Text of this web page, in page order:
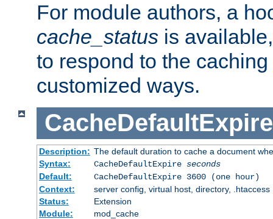
For module authors, a
cache_status is
to respond to the
customized ways.
CacheDefaultExpire
Description: The default duration to cache a document
Syntax:
CacheDefaultExpire seconds
Default:
CacheDefaultExpire 3600 (one hour)
Context:
server config, virtual host, directory, .htaccess
Status:
Extension
Module:
mod_cache